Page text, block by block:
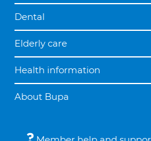
Dental
Elderly care
Health information
About Bupa